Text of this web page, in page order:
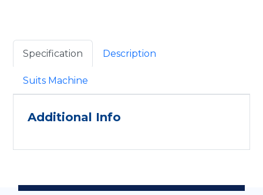
Specification Description
Suits Machine
Additional Info